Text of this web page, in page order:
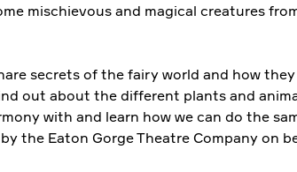
mischievous and magical creatures
secrets of the fairy world and how
out about the different plants and
with and learn how we can do the
the Eaton Gorge Theatre Company on